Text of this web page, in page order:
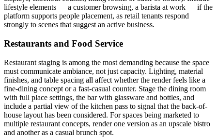
lifestyle elements — a customer browsing, a barista at work — if the
platform supports people placement, as retail tenants respond
strongly to scenes that suggest an active business.
Restaurants and Food Service
Restaurant staging is among the most demanding because the space
must communicate ambiance, not just capacity. Lighting, material
finishes, and table spacing all affect whether the render feels like a
fine-dining concept or a fast-casual counter. Stage the dining room
with full place settings, the bar with glassware and bottles, and
include a partial view of the kitchen pass to signal that the back-of-
house layout has been considered. For spaces being marketed to
multiple restaurant concepts, render one version as an upscale bistro
and another as a casual brunch spot.